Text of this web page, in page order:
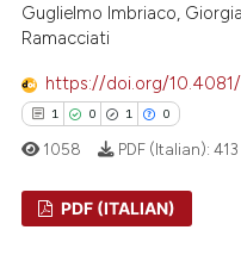
of the citation, a
describing whether
mentions, or contrasts
claim, and a label
in which section the
Guglielmo Imbriaco,
Ramacciati
https://doi.org/
1 0 1 0
1058 PDF (Italian): 413
PDF (ITALIAN)